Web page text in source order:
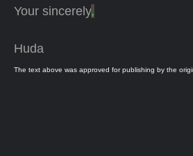
Your sincerely,
Huda
The text above was approved for publishing by the